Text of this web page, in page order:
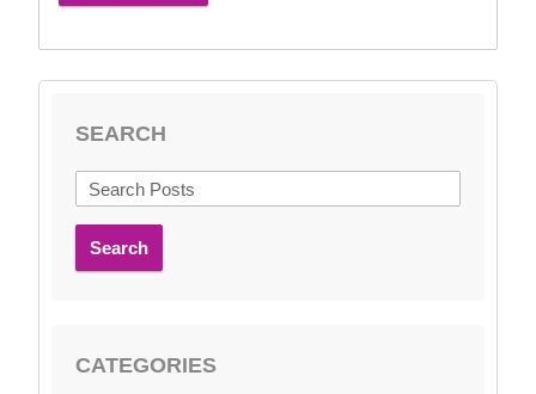
SEARCH
Search
CATEGORIES